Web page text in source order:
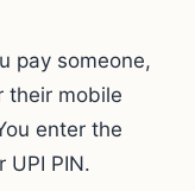
pay someone,
their mobile
enter the
UPI PIN.